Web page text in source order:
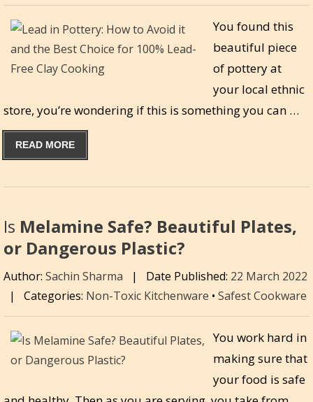
You found this
beautiful piece
of pottery at
your local ethnic
store, you’re wondering if this is something you can …
READ MORE
Is Melamine Safe? Beautiful Plates,
or Dangerous Plastic?
Author: Sachin Sharma | Date Published: 22 March 2022
|
Categories: Non-Toxic Kitchenware • Safest Cookware
You work hard in
making sure that
your food is safe